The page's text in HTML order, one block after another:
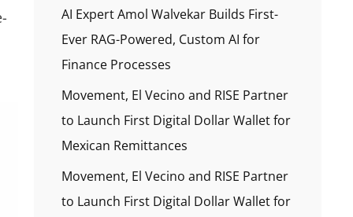
AI Expert Amol Walvekar Builds First-
Ever RAG-Powered, Custom AI for
Finance Processes
Movement, El Vecino and RISE Partner
to Launch First Digital Dollar Wallet for
Mexican Remittances
Movement, El Vecino and RISE Partner
to Launch First Digital Dollar Wallet for